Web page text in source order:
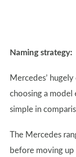
Naming strategy:
Mercedes’
choosing a model
simple in
The Mercedes
before moving